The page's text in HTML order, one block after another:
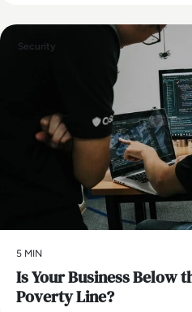
Security
5 MIN
Is Your Business Below
Poverty Line?